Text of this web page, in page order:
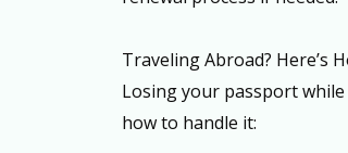
Traveling Abroad? Here’s
Losing your passport
how to handle it: